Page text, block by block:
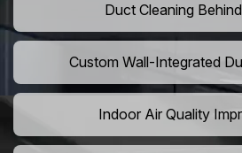
Duct Cleaning
Custom Wall-Integrated
Indoor Air Quality